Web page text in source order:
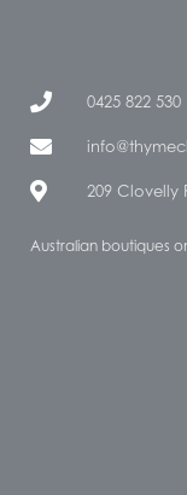
0425 822 530
209 Clovelly
Australian boutiques